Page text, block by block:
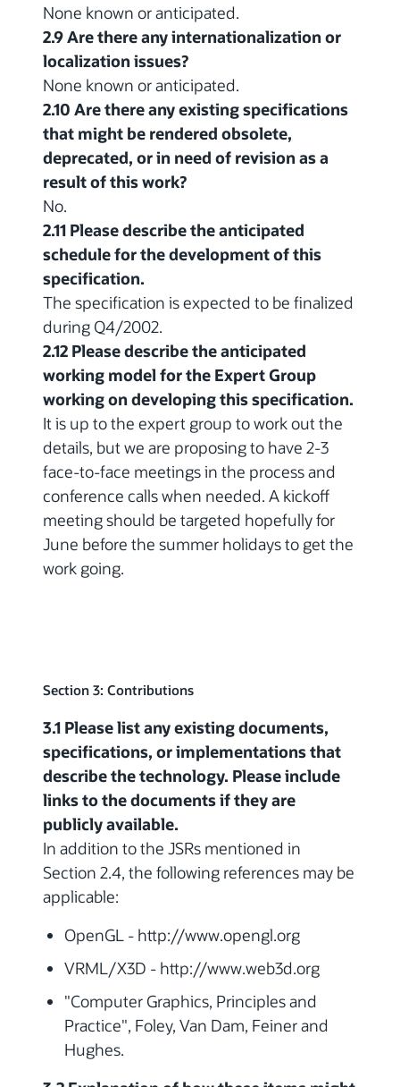
None known or anticipated.
2.9 Are there any internationalization or
localization issues?
None known or anticipated.
2.10 Are there any existing specifications
that might be rendered obsolete,
deprecated, or in need of revision as a
result of this work?
No.
2.11 Please describe the anticipated
schedule for the development of this
specification.
The specification is expected to be finalized
during Q4/2002.
2.12 Please describe the anticipated
working model for the Expert Group
working on developing this specification.
It is up to the expert group to work out the
details, but we are proposing to have 2-3
face-to-face meetings in the process and
conference calls when needed. A kickoff
meeting should be targeted hopefully for
June before the summer holidays to get the
work going.
Section 3: Contributions
3.1 Please list any existing documents,
specifications, or implementations that
describe the technology. Please include
links to the documents if they are
publicly available.
In addition to the JSRs mentioned in
Section 2.4, the following references may be
applicable:
OpenGL - http://www.opengl.org
VRML/X3D - http://www.web3d.org
"Computer Graphics, Principles and
Practice", Foley, Van Dam, Feiner and
Hughes.